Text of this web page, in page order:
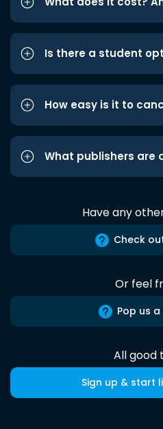
Is there a student
How easy is it to
What publishers are
Have any
Check
Or feel
Pop us
All good
Sign up & start